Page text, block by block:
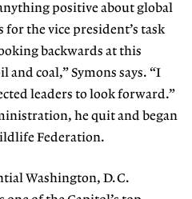
positive about global
for the vice president’s task
backwards at this
and coal,” Symons says. “I
leaders to look forward.”
he quit and began
Federation.
Washington, D.C.